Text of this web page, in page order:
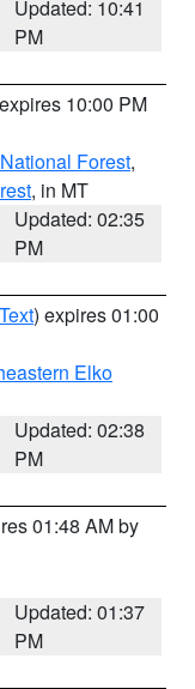
Updated: 10:41
PM
10:00 PM
Forest,
, in MT
Updated: 02:35
PM
) expires 01:00
Elko
Updated: 02:38
PM
01:48 AM by
Updated: 01:37
PM